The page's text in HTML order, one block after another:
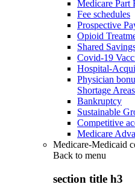
Medicare Part
Fee schedules
Prospective
Opioid
Shared
Covid-19
Hospital-
Physician
Shortage
Bankruptcy
Sustainable
Competitive
Medicare
Medicare-Medicaid
Back to menu
section title h3